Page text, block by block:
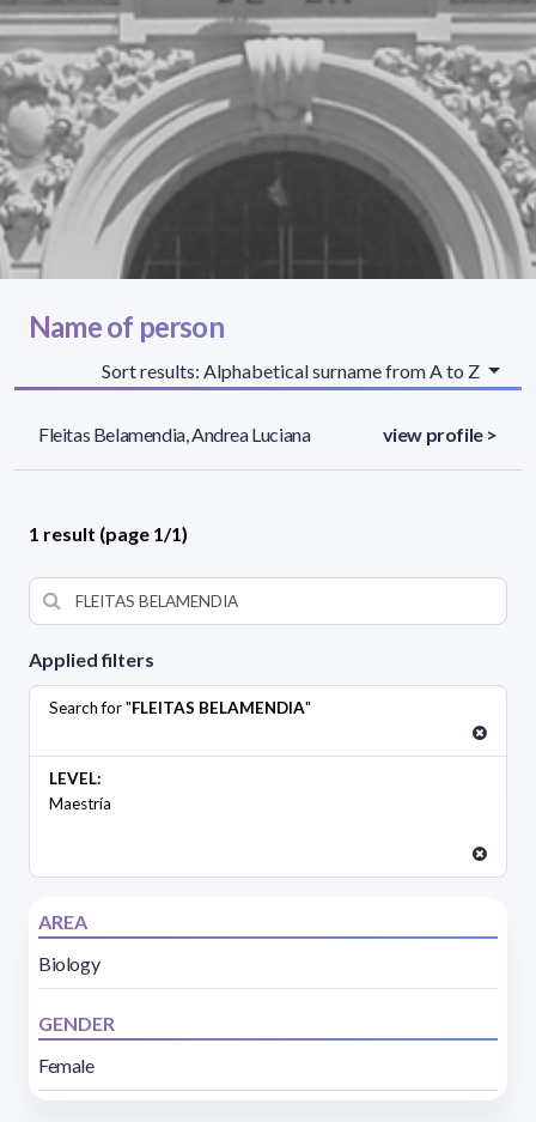
Applied filters
Search for "FLEITAS BELAMENDIA"
LEVEL:
Maestría
AREA
Biology
GENDER
Female
Name of person
Sort results: Alphabetical surname from A to Z
Fleitas Belamendia, Andrea Luciana view profile >
1 result (page 1/1)